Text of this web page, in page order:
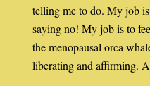
telling me to do. My job is
saying no! My job is to
the menopausal orca
liberating and affirming.